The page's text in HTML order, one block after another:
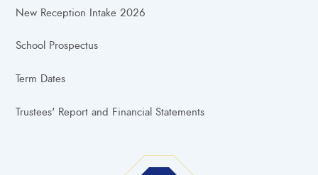
New Reception Intake 2026
School Prospectus
Term Dates
Trustees' Report and Financial Statements